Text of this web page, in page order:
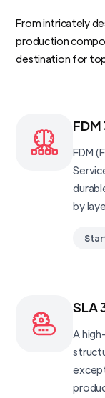
From intricately
production
destination for
FDM
by
SLA
A